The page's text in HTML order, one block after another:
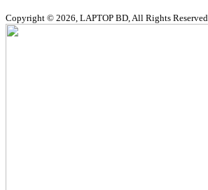
Copyright © 2026, LAPTOP BD, All Rights Reserved.